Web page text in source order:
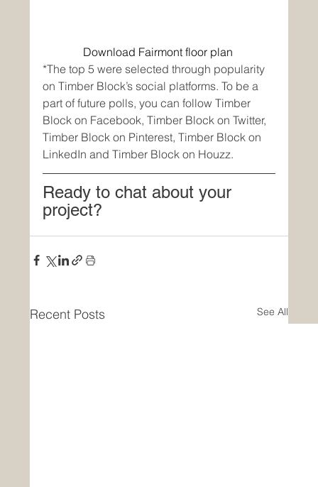
Download Fairmont floor plan
*The top 5 were selected through popularity
on Timber Block’s social platforms. To be a
part of future polls, you can follow Timber
Block on Facebook, Timber Block on Twitter,
Timber Block on Pinterest, Timber Block on
LinkedIn and Timber Block on Houzz.
Ready to chat about your
project?
Recent Posts See All